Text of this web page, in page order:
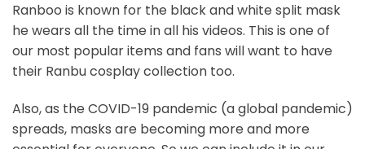
Ranboo is known for the black and white split mask
he wears all the time in all his videos. This is one of
our most popular items and fans will want to have
their Ranbu cosplay collection too.
Also, as the COVID-19 pandemic (a global pandemic)
spreads, masks are becoming more and more